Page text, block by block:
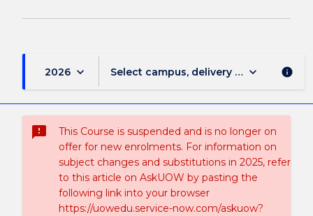
2026 keyboard_arrow_down Select campus, delivery mode, and
keyboard_arrow_down info
sms_failed
This Course is suspended and is no longer on
offer for new enrolments. For information on
subject changes and substitutions in 2025, refer
to this article on AskUOW by pasting the
following link into your browser
https://uowedu.service-now.com/askuow?